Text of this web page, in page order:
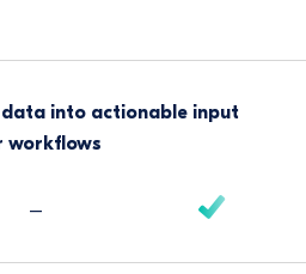
into actionable input
workflows
–